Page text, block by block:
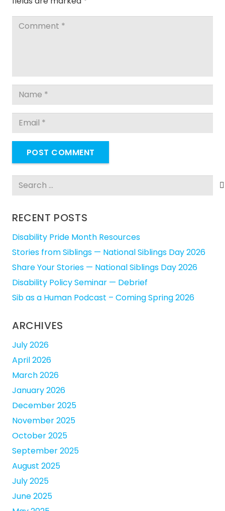
POST COMMENT
Search
RECENT POSTS
Disability Pride Month Resources
Stories from Siblings — National Siblings Day 2026
Share Your Stories — National Siblings Day 2026
Disability Policy Seminar — Debrief
Sib as a Human Podcast – Coming Spring 2026
ARCHIVES
July 2026
April 2026
March 2026
January 2026
December 2025
November 2025
October 2025
September 2025
August 2025
July 2025
June 2025